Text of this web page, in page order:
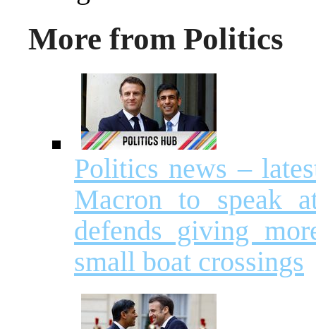
More from Politics
Politics news –
Macron to speak
defends giving
small boat crossings